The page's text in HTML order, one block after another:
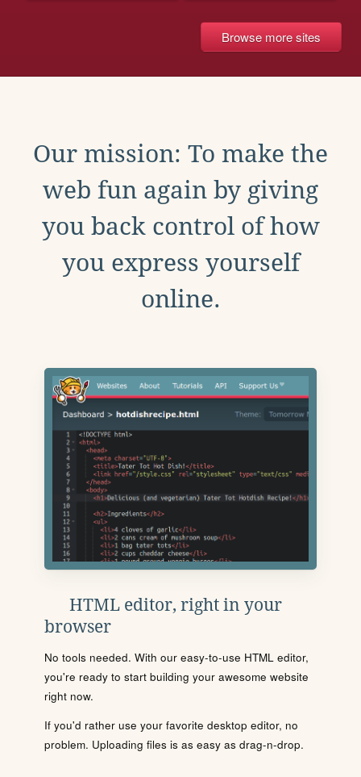
Browse more sites
Our mission: To make the
web fun again by giving
you back control of how
you express yourself
online.
HTML editor, right in your
browser
No tools needed. With our easy-to-use HTML editor,
you're ready to start building your awesome website
right now.
If you'd rather use your favorite desktop editor, no
problem. Uploading files is as easy as drag-n-drop.